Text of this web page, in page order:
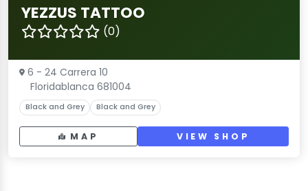
YEZZUS TATTOO
(0)
6 - 24 Carrera 10
Floridablanca 681004
Black and Grey Black and Grey
MAP VIEW SHOP